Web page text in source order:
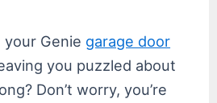
Genie garage door
you puzzled about
Don’t worry, you’re